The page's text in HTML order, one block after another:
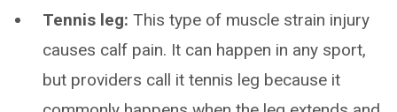
Tennis leg: This type of muscle strain injury
causes calf pain. It can happen in any sport,
but providers call it tennis leg because it